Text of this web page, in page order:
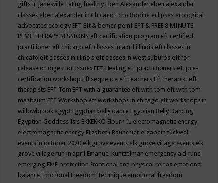
gifts in janesville Eating healthy Eben Alexander eben alexander
classes eben alexander in Chicago Echo Bodine eclipses ecological
advocates ecology EFT Eft & bemer pemf EFT & FREE 8 MINUTE
PEMF THERAPY SESSIONS eft certification program eft certified
practitioner eft chicago eft classes in april illinois eft classes in
chicafo eft classes in illinois eft classes in west suburbs eft for
release of digestion issues EFT Healing eft practictioners eft pre-
certification workshop Eft sequence eft teachers Eft therapist eft
therapists EFT Tom EFT with a guarantee eft with tom eft with tom
masbaum EFT Workshop eft workshops in chicago eft workshops in
willowbrook egypt Egyptian belly dance Egyptian Belly Dancing
Egyptian Goddess Isis EKKEKKO Elburn IL elecromagnetic energy
electromagnetic energy Elizabeth Raunchier elizabeth tuckwell
events in october 2020 elk grove events elk grove village events elk
grove village run in april Emanuel Kuntzelman emergency aid fund
emerging EMF protection Emotional and physical releas emotional
balance Emotional Freedom Technique emotional freedom